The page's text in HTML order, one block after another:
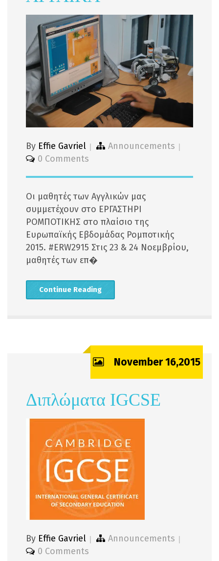
By Effie Gavriel
Announcements
0 Comments
Οι μαθητές των Αγγλικών μας
συμμετέχουν στο ΕΡΓΑΣΤΗΡΙ
ΡΟΜΠΟΤΙΚΗΣ στο πλαίσιο της
Ευρωπαϊκής Εβδομάδας Ρομποτικής
2015. ‪#‎ERW2915 Στις 23 & 24 Νοεμβρίου,
μαθητές των επ�
Continue Reading
November 16,2015
Διπλώματα IGCSE
By Effie Gavriel
Announcements
0 Comments